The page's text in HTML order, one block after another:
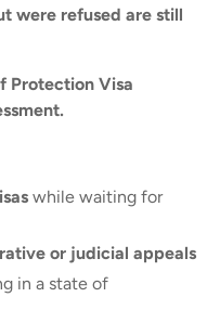
were refused are still
Protection Visa
while waiting for
or judicial appeals
in a state of